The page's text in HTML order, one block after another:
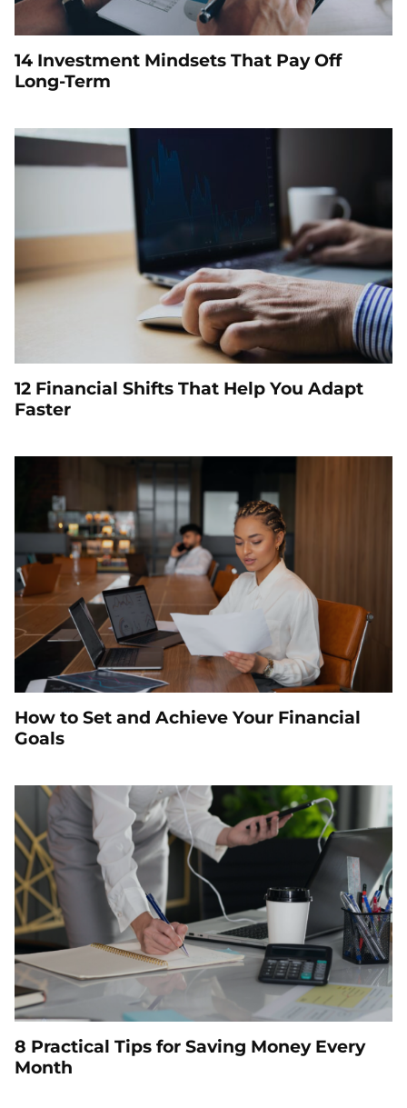
14 Investment Mindsets That Pay Off
Long-Term
12 Financial Shifts That Help You Adapt
Faster
How to Set and Achieve Your Financial
Goals
8 Practical Tips for Saving Money Every
Month